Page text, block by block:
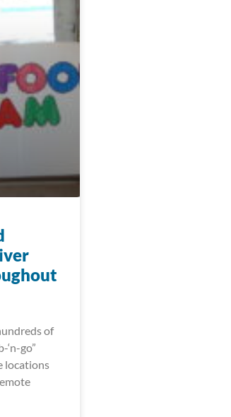
of
‘n-go”
locations